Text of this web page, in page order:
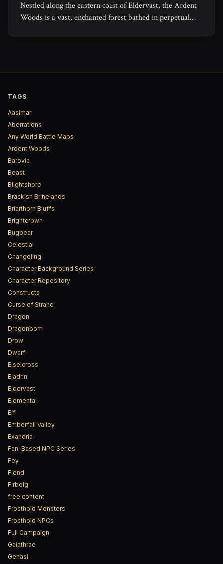
Nestled along the eastern coast of Eldervast, the Ardent
Woods is a vast, enchanted forest bathed in perpetual
TAGS
Aasimar
Aberrations
Any World Battle Maps
Ardent Woods
Barovia
Beast
Blightshore
Brackish Brinelands
Briarthorn Bluffs
Brightcrown
Bugbear
Celestial
Changeling
Character Background Series
Character Repository
Constructs
Curse of Strahd
Dragon
Dragonborn
Drow
Dwarf
Eiselcross
Eladrin
Eldervast
Elemental
Elf
Emberfall Valley
Exandria
Fan-Based NPC Series
Fey
Fiend
Firbolg
free content
Frosthold Monsters
Frosthold NPCs
Full Campaign
Gaiathrae
Genasi